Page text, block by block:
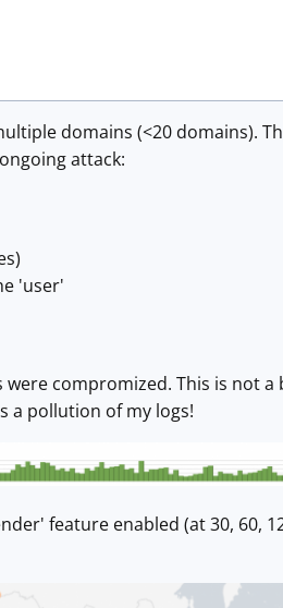
domains (<20 domains).
attack:
'user'
compromized. This is not
a pollution of my logs!
feature enabled (at 30, 60,